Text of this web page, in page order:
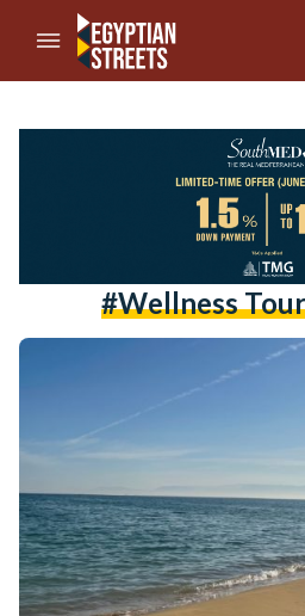
//Skip to content
#wellness